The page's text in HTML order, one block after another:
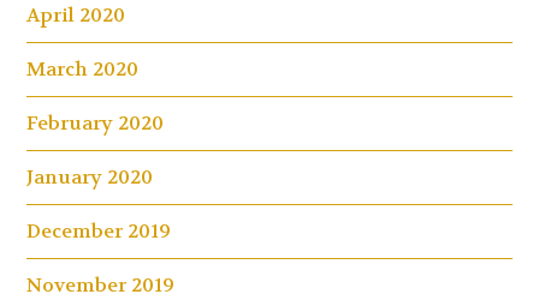
April 2020
March 2020
February 2020
January 2020
December 2019
November 2019